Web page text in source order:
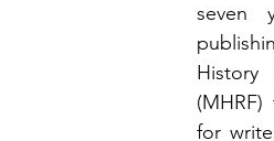
seven
History
for